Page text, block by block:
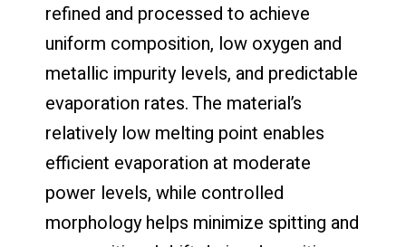
refined and processed to achieve
uniform composition, low oxygen and
metallic impurity levels, and predictable
evaporation rates. The material’s
relatively low melting point enables
efficient evaporation at moderate
power levels, while controlled
morphology helps minimize spitting and